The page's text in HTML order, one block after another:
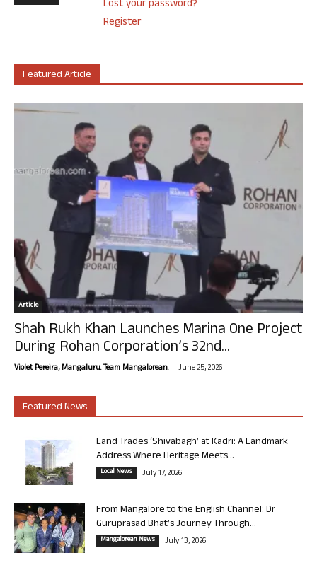
Lost your password?
Register
Featured Article
Article
Shah Rukh Khan Launches Marina One Project
During Rohan Corporation’s 32nd...
Violet Pereira, Mangaluru. Team Mangalorean. - June 25, 2026
Featured News
Land Trades ‘Shivabagh’ at Kadri: A Landmark
Address Where Heritage Meets...
Local News July 17, 2026
From Mangalore to the English Channel: Dr
Guruprasad Bhat’s Journey Through...
Mangalorean News July 13, 2026